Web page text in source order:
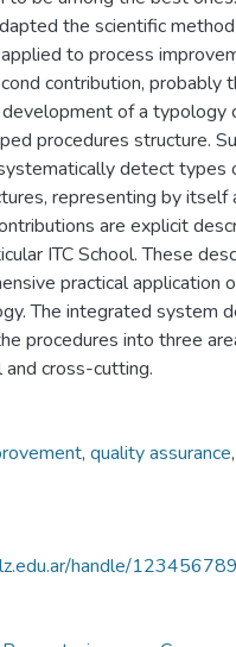
the scientific
to process
contribution, probably
of a typology
procedures structure.
detect types
representing by itself
are explicit
ITC School. These
practical application
The integrated system
procedures into three
cross-cutting.
, quality assurance,
handle/